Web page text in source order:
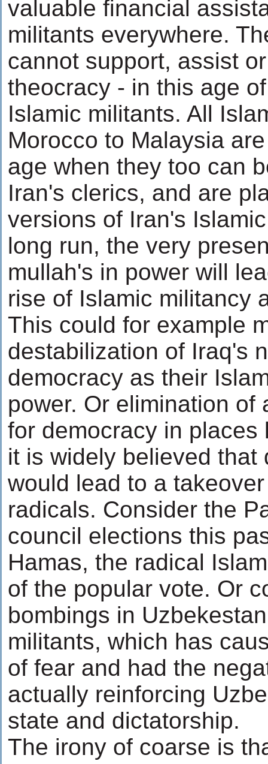
valuable financial
militants everywhere.
cannot support, assist
theocracy - in this age
Islamic militants. All
Morocco to Malaysia
age when they too can
Iran's clerics, and are
versions of Iran's
long run, the very
mullah's in power will
rise of Islamic militancy
This could for example
destabilization of Iraq's
democracy as their
power. Or elimination of
for democracy in places
it is widely believed that
would lead to a
radicals. Consider the
council elections this
Hamas, the radical
of the popular vote. Or
bombings in
militants, which has
of fear and had the
actually reinforcing
state and dictatorship.
The irony of coarse is